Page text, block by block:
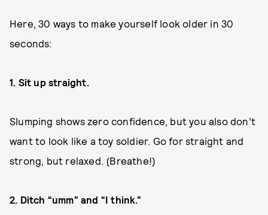
Here, 30 ways to make yourself look older in 30
seconds:
1. Sit up straight.
Slumping shows zero confidence, but you also don’t
want to look like a toy soldier. Go for straight and
strong, but relaxed. (Breathe!)
2. Ditch “umm” and “I think.”